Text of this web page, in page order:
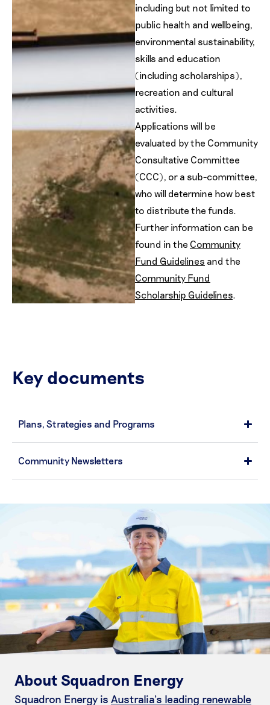
including but not limited to
public health and wellbeing,
environmental sustainability,
skills and education
(including scholarships),
recreation and cultural
activities.
Applications will be
evaluated by the Community
Consultative Committee
(CCC), or a sub-committee,
who will determine how best
to distribute the funds.
Further information can be
found in the Community
Fund Guidelines and the
Community Fund
Scholarship Guidelines.
Key documents
Plans, Strategies and Programs
Community Newsletters
About Squadron Energy
Squadron Energy is Australia’s leading renewable